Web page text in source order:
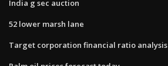
India g sec auction
52 lower marsh lane
Target corporation financial ratio analysis